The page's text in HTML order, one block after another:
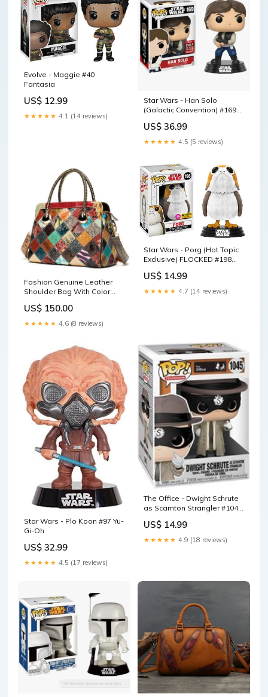
Evolve - Maggie #40
Fantasia
US$ 12.99
★★★★★ 4.1 (14 reviews)
Star Wars - Han Solo
(Galactic Convention) #169
US$ 36.99
★★★★★ 4.5 (5 reviews)
Fashion Genuine Leather
Shoulder Bag With Color
US$ 150.00
★★★★★ 4.6 (8 reviews)
Star Wars - Porg (Hot Topic
Exclusive) FLOCKED #198
US$ 14.99
★★★★★ 4.7 (14 reviews)
Star Wars - Plo Koon #97 Yu-
Gi-Oh
US$ 32.99
★★★★★ 4.5 (17 reviews)
The Office - Dwight Schrute
as Scarnton Strangler #1045
US$ 14.99
★★★★★ 4.9 (18 reviews)